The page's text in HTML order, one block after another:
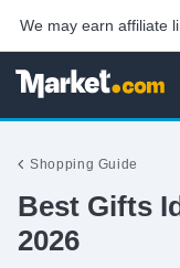
We may earn affiliate
Shopping Guide
Best Gifts
2026